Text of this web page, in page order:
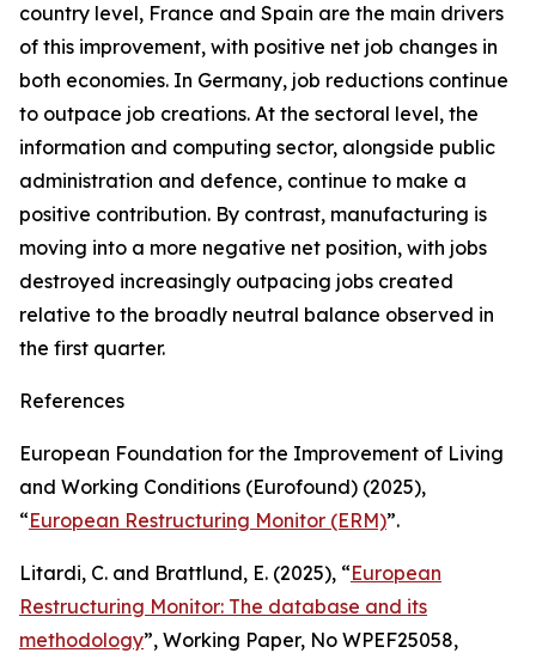
country level, France and Spain are the main drivers
of this improvement, with positive net job changes in
both economies. In Germany, job reductions continue
to outpace job creations. At the sectoral level, the
information and computing sector, alongside public
administration and defence, continue to make a
positive contribution. By contrast, manufacturing is
moving into a more negative net position, with jobs
destroyed increasingly outpacing jobs created
relative to the broadly neutral balance observed in
the first quarter.
References
European Foundation for the Improvement of Living
and Working Conditions (Eurofound) (2025),
“European Restructuring Monitor (ERM)”.
Litardi, C. and Brattlund, E. (2025), “European
Restructuring Monitor: The database and its
methodology”, Working Paper, No WPEF25058,